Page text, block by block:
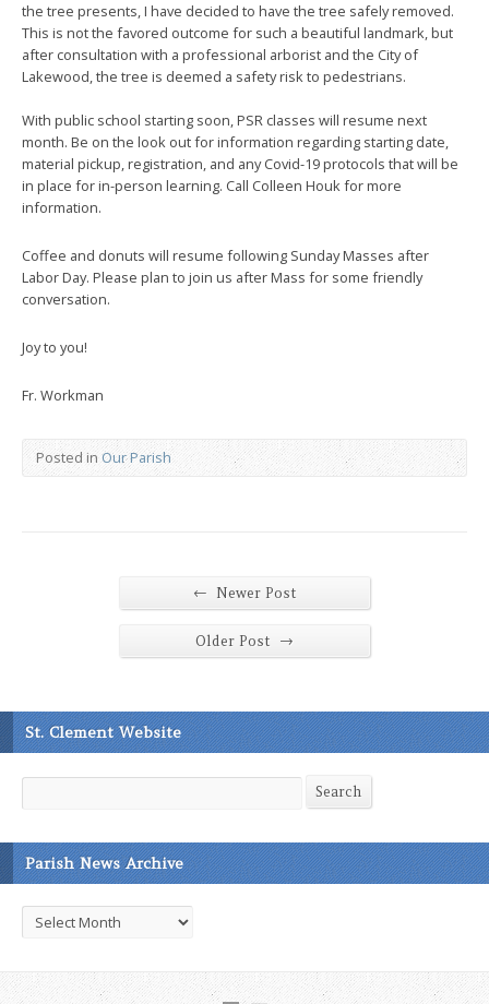
the tree presents, I have decided to have the tree safely removed.
This is not the favored outcome for such a beautiful landmark, but
after consultation with a professional arborist and the City of
Lakewood, the tree is deemed a safety risk to pedestrians.
With public school starting soon, PSR classes will resume next
month. Be on the look out for information regarding starting date,
material pickup, registration, and any Covid-19 protocols that will be
in place for in-person learning. Call Colleen Houk for more
information.
Coffee and donuts will resume following Sunday Masses after
Labor Day. Please plan to join us after Mass for some friendly
conversation.
Joy to you!
Fr. Workman
Posted in Our Parish
← Newer Post
Older Post →
St. Clement Website
Search Search
Parish News Archive
Parish
News